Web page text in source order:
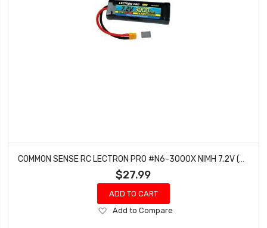
$27.99
ADD TO CART
Add
Add to Compare